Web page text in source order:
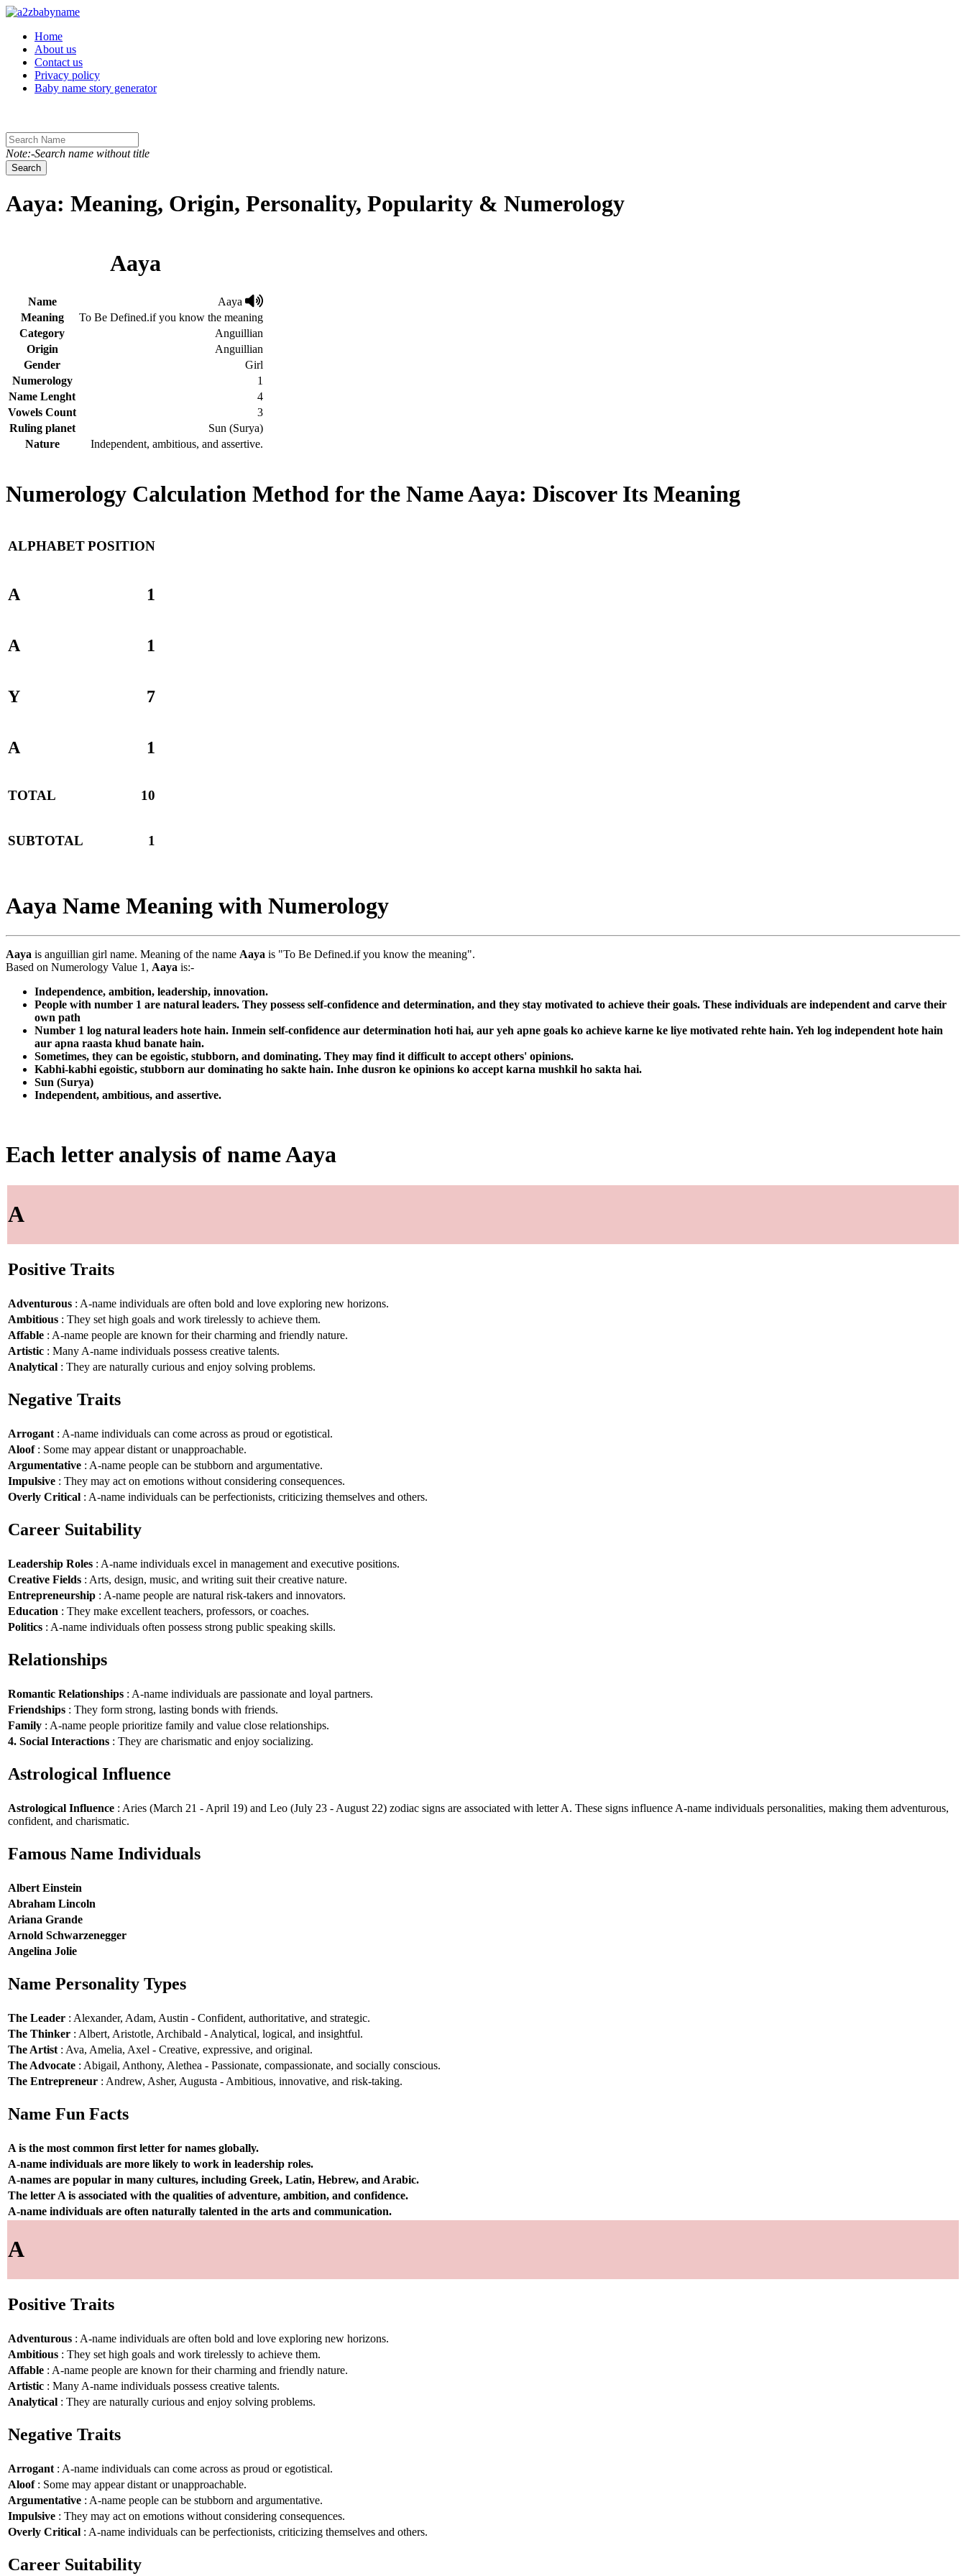
Toggle navigation
Home
About us
Contact us
Privacy policy
Baby name story generator
Note:-Search name without title
Search
Aaya: Meaning, Origin, Personality, Popularity & Numerology
Aaya
Name
Aaya
Meaning
To Be Defined.if you know the meaning
Category
Anguillian
Origin
Anguillian
Gender
Girl
Numerology
1
Name Lenght
4
Vowels Count
3
Ruling planet
Sun (Surya)
Nature
Independent, ambitious, and assertive.
Numerology Calculation Method for the Name Aaya: Discover Its Meaning
ALPHABETPOSITION
A 1
A 1
Y 7
A 1
TOTAL 10
SUBTOTAL 1
Aaya Name Meaning with Numerology
Aaya is anguillian girl name. Meaning of the name Aaya is "To Be Defined.if you know the meaning".
Based on Numerology Value 1, Aaya is:-
Independence, ambition, leadership, innovation.
People with number 1 are natural leaders. They possess self-confidence and determination, and they stay motivated to achieve their goals. These individuals are independent and carve their
own path
Number 1 log natural leaders hote hain. Inmein self-confidence aur determination hoti hai, aur yeh apne goals ko achieve karne ke liye motivated rehte hain. Yeh log independent hote hain
aur apna raasta khud banate hain.
Sometimes, they can be egoistic, stubborn, and dominating. They may find it difficult to accept others' opinions.
Kabhi-kabhi egoistic, stubborn aur dominating ho sakte hain. Inhe dusron ke opinions ko accept karna mushkil ho sakta hai.
Sun (Surya)
Independent, ambitious, and assertive.
Each letter analysis of name Aaya
A
Positive Traits
Adventurous : A-name individuals are often bold and love exploring new horizons.
Ambitious : They set high goals and work tirelessly to achieve them.
Affable : A-name people are known for their charming and friendly nature.
Artistic : Many A-name individuals possess creative talents.
Analytical : They are naturally curious and enjoy solving problems.
Negative Traits
Arrogant : A-name individuals can come across as proud or egotistical.
Aloof: Some may appear distant or unapproachable.
Argumentative : A-name people can be stubborn and argumentative.
Impulsive : They may act on emotions without considering consequences.
Overly Critical : A-name individuals can be perfectionists, criticizing themselves and others.
Career Suitability
Leadership Roles : A-name individuals excel in management and executive positions.
Creative Fields : Arts, design, music, and writing suit their creative nature.
Entrepreneurship : A-name people are natural risk-takers and innovators.
Education : They make excellent teachers, professors, or coaches.
Politics : A-name individuals often possess strong public speaking skills.
Relationships
Romantic Relationships : A-name individuals are passionate and loyal partners.
Friendships : They form strong, lasting bonds with friends.
Family : A-name people prioritize family and value close relationships.
4. Social Interactions : They are charismatic and enjoy socializing.
Astrological Influence
Astrological Influence : Aries (March 21 - April 19) and Leo (July 23 - August 22) zodiac signs are associated with letter A. These signs influence A-name individuals personalities, making them adventurous,
confident, and charismatic.
Famous Name Individuals
Albert Einstein
Abraham Lincoln
Ariana Grande
Arnold Schwarzenegger
Angelina Jolie
Name Personality Types
The Leader : Alexander, Adam, Austin - Confident, authoritative, and strategic.
The Thinker : Albert, Aristotle, Archibald - Analytical, logical, and insightful.
The Artist : Ava, Amelia, Axel - Creative, expressive, and original.
The Advocate : Abigail, Anthony, Alethea - Passionate, compassionate, and socially conscious.
The Entrepreneur : Andrew, Asher, Augusta - Ambitious, innovative, and risk-taking.
Name Fun Facts
A is the most common first letter for names globally.
A-name individuals are more likely to work in leadership roles.
A-names are popular in many cultures, including Greek, Latin, Hebrew, and Arabic.
The letter A is associated with the qualities of adventure, ambition, and confidence.
A-name individuals are often naturally talented in the arts and communication.
A
Positive Traits
Adventurous : A-name individuals are often bold and love exploring new horizons.
Ambitious : They set high goals and work tirelessly to achieve them.
Affable : A-name people are known for their charming and friendly nature.
Artistic : Many A-name individuals possess creative talents.
Analytical : They are naturally curious and enjoy solving problems.
Negative Traits
Arrogant : A-name individuals can come across as proud or egotistical.
Aloof: Some may appear distant or unapproachable.
Argumentative : A-name people can be stubborn and argumentative.
Impulsive : They may act on emotions without considering consequences.
Overly Critical : A-name individuals can be perfectionists, criticizing themselves and others.
Career Suitability